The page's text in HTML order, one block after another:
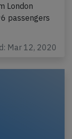
London
passengers
Mar 12, 2020